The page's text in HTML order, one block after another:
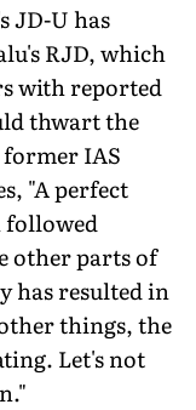
JD-U has
RJD, which
with reported
thwart the
IAS
"A perfect
followed
other parts of
has resulted in
things, the
Let's not